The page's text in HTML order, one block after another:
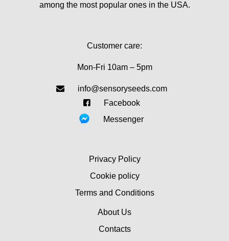
among the most popular ones in the USA.
Customer care:
Mon-Fri 10am – 5pm
info@sensoryseeds.com
Facebook
Messenger
Privacy Policy
Cookie policy
Terms and Conditions
About Us
Contacts